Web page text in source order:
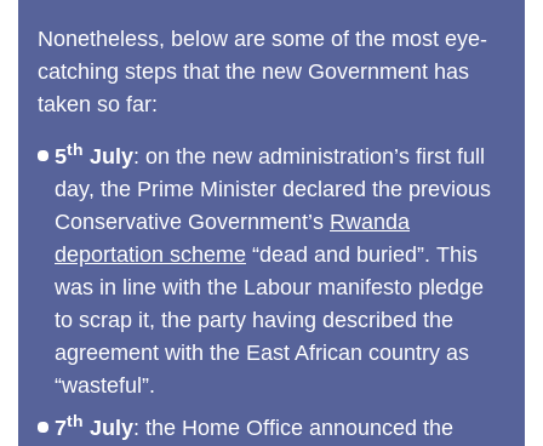
Nonetheless, below are some of the most eye-
catching steps that the new Government has
taken so far:
5th July: on the new administration’s first full
day, the Prime Minister declared the previous
Conservative Government’s Rwanda
deportation scheme “dead and buried”. This
was in line with the Labour manifesto pledge
to scrap it, the party having described the
agreement with the East African country as
“wasteful”.
7th July: the Home Office announced the